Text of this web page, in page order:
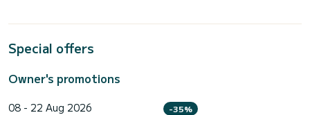
Special offers
Owner's promotions
08 - 22 Aug 2026 -35%